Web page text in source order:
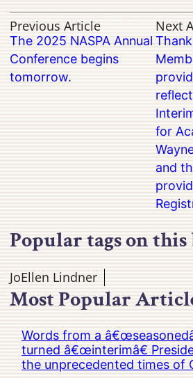
Previous Article
The 2025 NASPA Annual
Conference begins
tomorrow.
Next
for
and
Popular tags on this
JoEllen Lindner
Most Popular
Words from a
turned â€œinterimâ€
the unprecedented times of